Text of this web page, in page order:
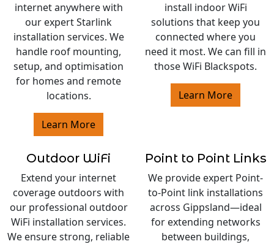
internet anywhere with
our expert Starlink
installation services. We
handle roof mounting,
setup, and optimisation
for homes and remote
locations.
Learn More
install indoor WiFi
solutions that keep you
connected where you
need it most. We can fill in
those WiFi Blackspots.
Learn More
Outdoor WiFi
Extend your internet
coverage outdoors with
our professional outdoor
WiFi installation services.
We ensure strong, reliable
Point to Point Links
We provide expert Point-
to-Point link installations
across Gippsland—ideal
for extending networks
between buildings,